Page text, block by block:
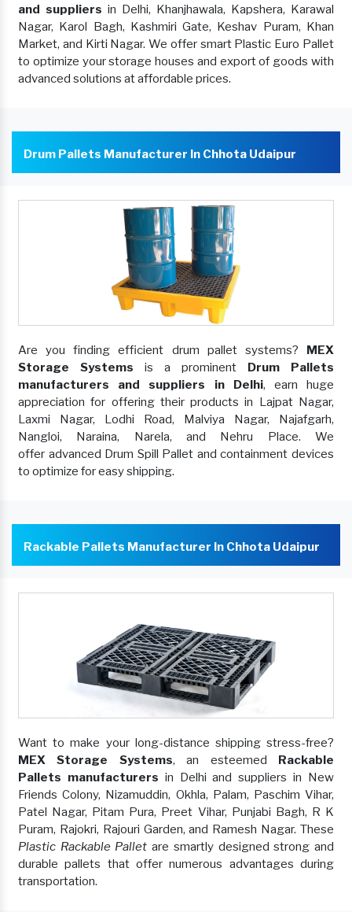
and suppliers in Delhi, Khanjhawala, Kapshera, Karawal
Nagar, Karol Bagh, Kashmiri Gate, Keshav Puram, Khan
Market, and Kirti Nagar. We offer smart Plastic Euro Pallet
to optimize your storage houses and export of goods with
advanced solutions at affordable prices.
Drum Pallets Manufacturer In Chhota Udaipur
Are you finding efficient drum pallet systems? MEX
Storage Systems is a prominent Drum Pallets
manufacturers and suppliers in Delhi, earn huge
appreciation for offering their products in Lajpat Nagar,
Laxmi Nagar, Lodhi Road, Malviya Nagar, Najafgarh,
Nangloi, Naraina, Narela, and Nehru Place. We
offer advanced Drum Spill Pallet and containment devices
to optimize for easy shipping.
Rackable Pallets Manufacturer In Chhota Udaipur
Want to make your long-distance shipping stress-free?
MEX Storage Systems, an esteemed Rackable
Pallets manufacturers in Delhi and suppliers in New
Friends Colony, Nizamuddin, Okhla, Palam, Paschim Vihar,
Patel Nagar, Pitam Pura, Preet Vihar, Punjabi Bagh, R K
Puram, Rajokri, Rajouri Garden, and Ramesh Nagar. These
Plastic Rackable Palletare smartly designed strong and
durable pallets that offer numerous advantages during
transportation.